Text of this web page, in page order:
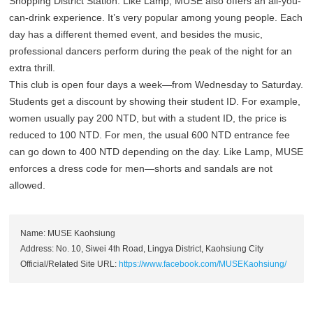
can-drink experience. It’s very popular among young people. Each
day has a different themed event, and besides the music,
professional dancers perform during the peak of the night for an
extra thrill.
This club is open four days a week—from Wednesday to Saturday.
Students get a discount by showing their student ID. For example,
women usually pay 200 NTD, but with a student ID, the price is
reduced to 100 NTD. For men, the usual 600 NTD entrance fee
can go down to 400 NTD depending on the day. Like Lamp, MUSE
enforces a dress code for men—shorts and sandals are not
allowed.
Name: MUSE Kaohsiung
Address: No. 10, Siwei 4th Road, Lingya District, Kaohsiung City
Official/Related Site URL: https://www.facebook.com/MUSEKaohsiung/